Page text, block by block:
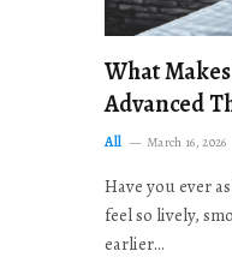
What
Advanced
All March 16, 2026
Have you ever
feel so lively,
earlier…